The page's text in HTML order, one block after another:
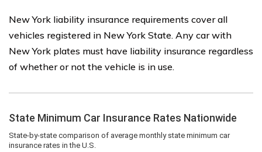
New York liability insurance requirements cover all
vehicles registered in New York State. Any car with
New York plates must have liability insurance regardless
of whether or not the vehicle is in use.